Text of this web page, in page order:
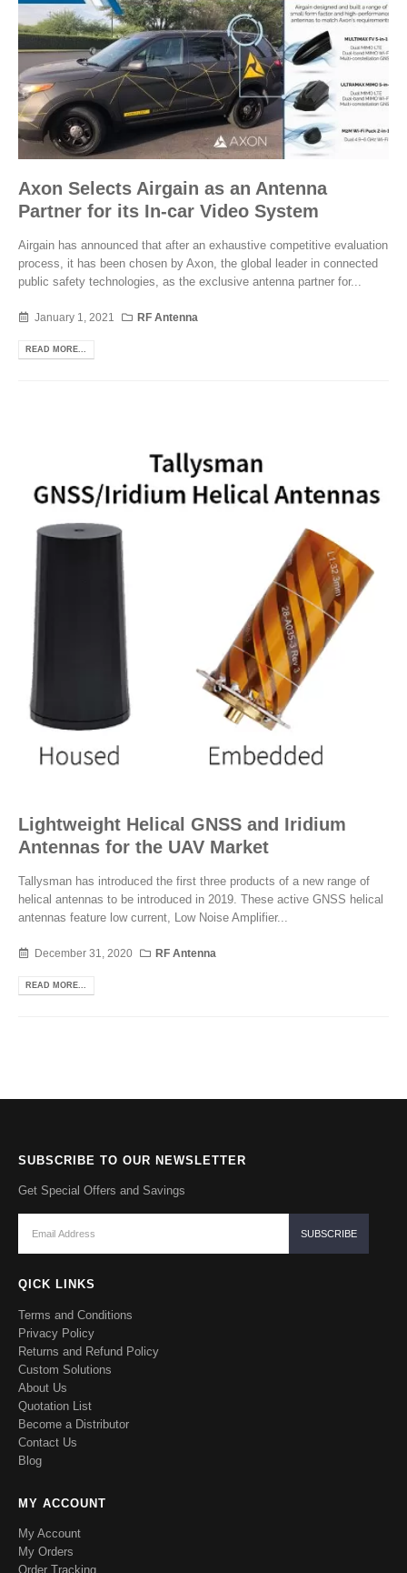
Axon Selects Airgain as an Antenna
Partner for its In-car Video System
Airgain has announced that after an exhaustive competitive evaluation
process, it has been chosen by Axon, the global leader in connected
public safety technologies, as the exclusive antenna partner for...
January 1, 2021 RF Antenna
READ MORE...
Lightweight Helical GNSS and Iridium
Antennas for the UAV Market
Tallysman has introduced the first three products of a new range of
helical antennas to be introduced in 2019. These active GNSS helical
antennas feature low current, Low Noise Amplifier...
December 31, 2020 RF Antenna
READ MORE...
SUBSCRIBE TO OUR NEWSLETTER
Get Special Offers and Savings
QICK LINKS
Terms and Conditions
Privacy Policy
Returns and Refund Policy
Custom Solutions
About Us
Quotation List
Become a Distributor
Contact Us
Blog
MY ACCOUNT
My Account
My Orders
Order Tracking